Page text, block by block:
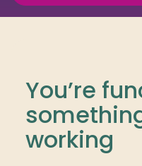
You’re
working